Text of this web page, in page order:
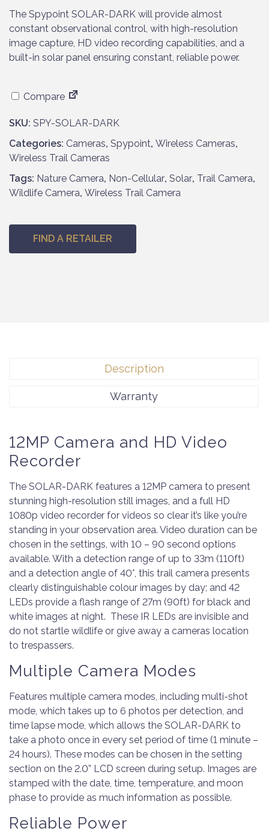
The Spypoint SOLAR-DARK will provide almost
constant observational control, with high-resolution
image capture, HD video recording capabilities, and a
built-in solar panel ensuring constant, reliable power.
Compare
SKU: SPY-SOLAR-DARK
Categories: Cameras, Spypoint, Wireless Cameras,
Wireless Trail Cameras
Tags: Nature Camera, Non-Cellular, Solar, Trail Camera,
Wildlife Camera, Wireless Trail Camera
FIND A RETAILER
Description
Warranty
12MP Camera and HD Video
Recorder
The SOLAR-DARK features a 12MP camera to present
stunning high-resolution still images, and a full HD
1080p video recorder for videos so clear it’s like you’re
standing in your observation area. Video duration can be
chosen in the settings, with 10 – 90 second options
available. With a detection range of up to 33m (110ft)
and a detection angle of 40°, this trail camera presents
clearly distinguishable colour images by day; and 42
LEDs provide a flash range of 27m (90ft) for black and
white images at night. These IR LEDs are invisible and
do not startle wildlife or give away a cameras location
to trespassers.
Multiple Camera Modes
Features multiple camera modes, including multi-shot
mode, which takes up to 6 photos per detection, and
time lapse mode, which allows the SOLAR-DARK to
take a photo once in every set period of time (1 minute –
24 hours). These modes can be chosen in the setting
section on the 2.0” LCD screen during setup. Images are
stamped with the date, time, temperature, and moon
phase to provide as much information as possible.
Reliable Power